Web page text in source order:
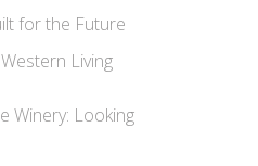
for the Future
Living
Winery: Looking